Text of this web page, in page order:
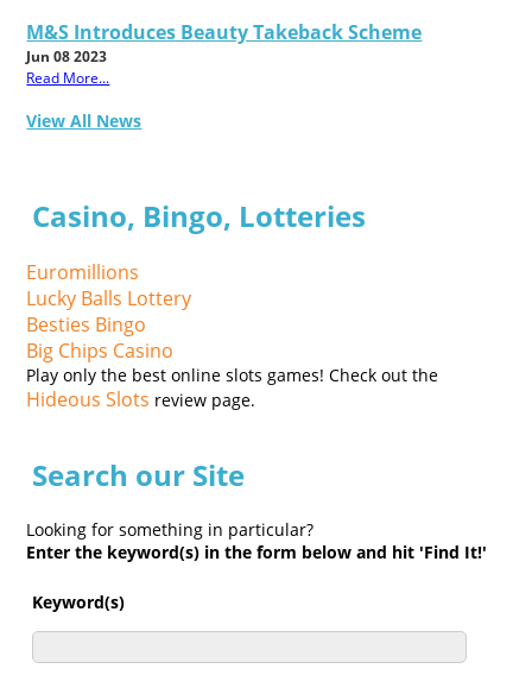
M&S Introduces Beauty Takeback Scheme
Jun 08 2023
Read More...
View All News
Casino, Bingo, Lotteries
Euromillions
Lucky Balls Lottery
Besties Bingo
Big Chips Casino
Play only the best online slots games! Check out the
Hideous Slots review page.
Search our Site
Looking for something in particular?
Enter the keyword(s) in the form below and hit 'Find It!'
Keyword(s)